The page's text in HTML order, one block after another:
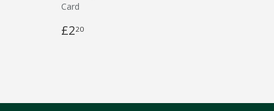
Card
£220